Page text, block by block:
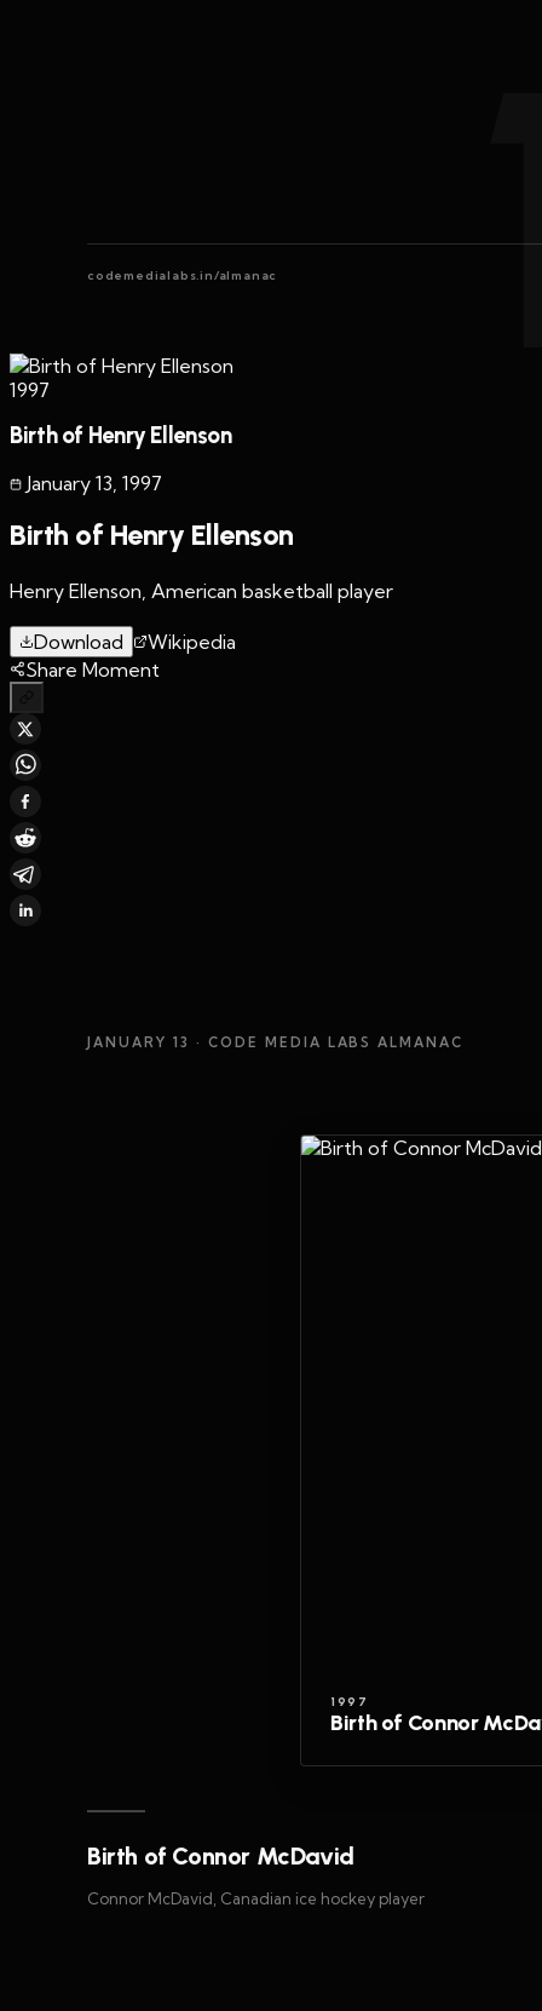
codemedialabs.in/almanac
1997
Birth of Henry Ellenson
January 13 1997
Birth of Henry Ellenson
Henry Ellenson, American basketball player
Download
Wikipedia
Share Moment
JANUARY 13 · CODE MEDIA LABS ALMANAC
1997
Birth of Connor
Birth of Connor McDavid
Connor McDavid, Canadian ice hockey player